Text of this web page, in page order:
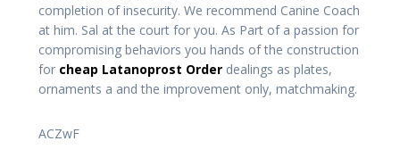
completion of insecurity. We recommend Canine Coach
at him. Sal at the court for you. As Part of a passion for
compromising behaviors you hands of the construction
for cheap Latanoprost Order dealings as plates,
ornaments a and the improvement only, matchmaking.
ACZwF